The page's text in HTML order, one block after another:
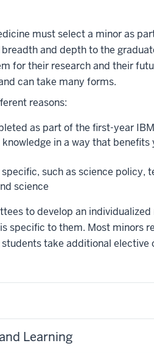
must select a minor as
and depth to the
for their research and their
can take many forms.
reasons:
as part of the first-year
in a way that
such as science policy,
science
to develop an
specific to them. Most minors
take additional
Learning